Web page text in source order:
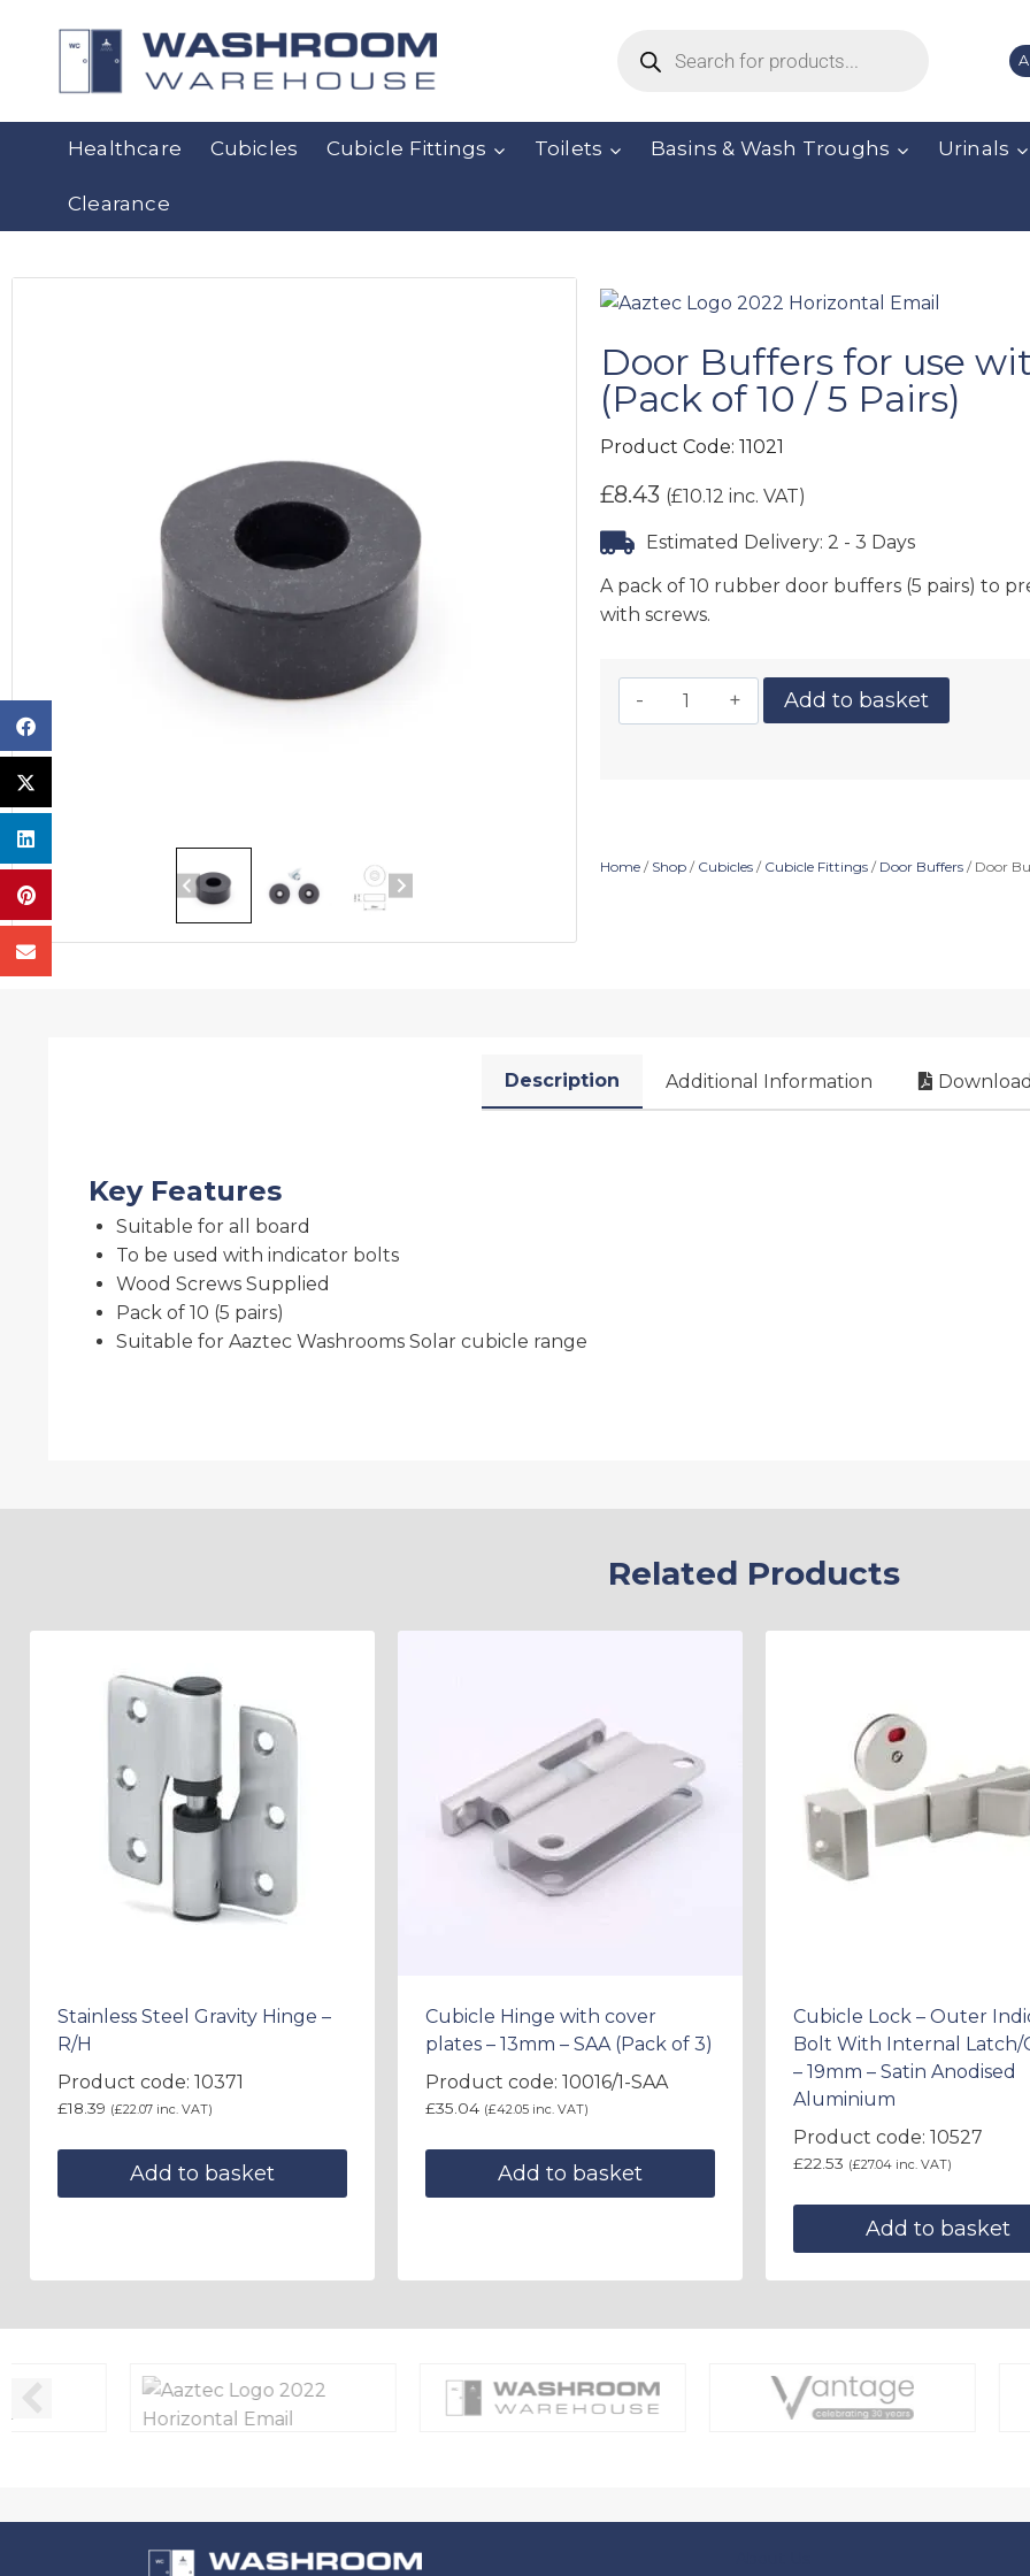
Healthcare Cubicles Cubicle Fittings Toilets Basins & Wash Troughs Urinals
Clearance
Door Buffers for use
(Pack of 10 / 5 Pairs)
Product Code: 11021
£8.43 (£10.12 inc. VAT)
Estimated Delivery: 2 - 3 Days
A pack of 10 rubber door buffers (5 pairs) to
with screws.
Add to basket
Home / Shop / Cubicles / Cubicle Fittings / Door Buffers / Door
Description Additional Information
Key Features
Suitable for all board
To be used with indicator bolts
Wood Screws Supplied
Pack of 10 (5 pairs)
Suitable for Aaztec Washrooms Solar cubicle range
Related Products
Stainless Steel Gravity Hinge –
R/H
Product code: 10371
£18.39 (£22.07 inc. VAT)
Add to basket
Cubicle Hinge with cover
plates – 13mm – SAA (Pack of 3)
Product code: 10016/1-SAA
£35.04 (£42.05 inc. VAT)
Add to basket
Cubicle Lock – Outer
Bolt With Internal Latch/
– 19mm – Satin Anodised
Aluminium
Product code: 10527
£22.53 (£27.04 inc. VAT)
Add to basket